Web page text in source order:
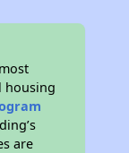
housing
are